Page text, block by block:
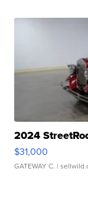
2024
$31,000
GATEWAY C. |